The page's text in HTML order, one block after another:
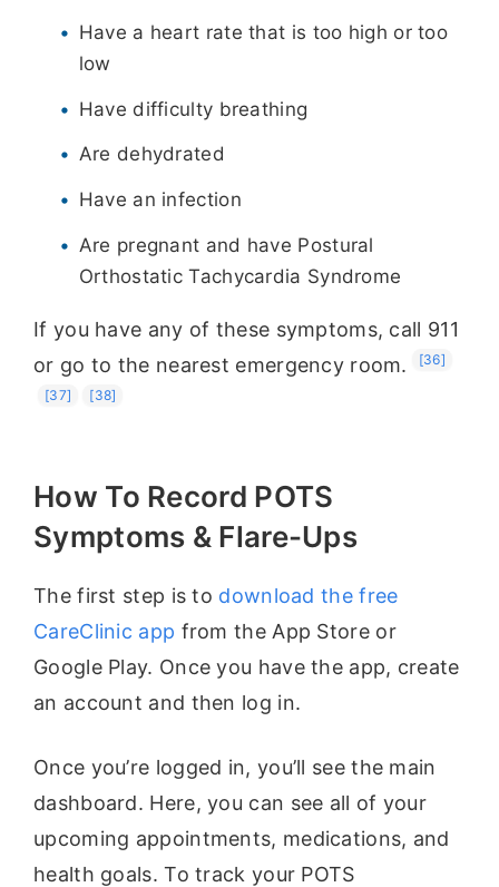
Have a heart rate that is too high or too
low
Have difficulty breathing
Are dehydrated
Have an infection
Are pregnant and have Postural
Orthostatic Tachycardia Syndrome
If you have any of these symptoms, call 911
or go to the nearest emergency room.
[36]
[37] [38]
How To Record POTS
Symptoms & Flare-Ups
The first step is to download the free
CareClinic app from the App Store or
Google Play. Once you have the app, create
an account and then log in.
Once you’re logged in, you’ll see the main
dashboard. Here, you can see all of your
upcoming appointments, medications, and
health goals. To track your POTS